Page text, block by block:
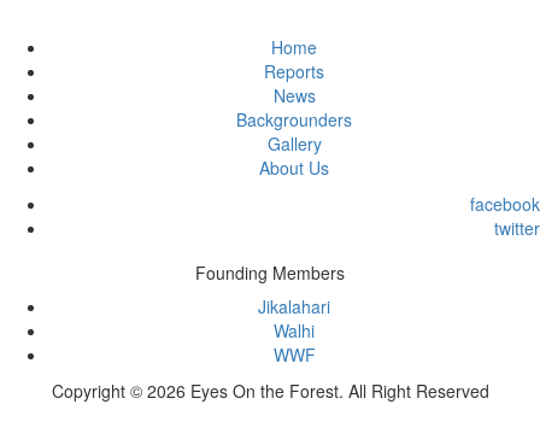
Home
Reports
News
Backgrounders
Gallery
About Us
facebook
twitter
Founding Members
Jikalahari
Walhi
WWF
Copyright © 2026 Eyes On the Forest. All Right Reserved